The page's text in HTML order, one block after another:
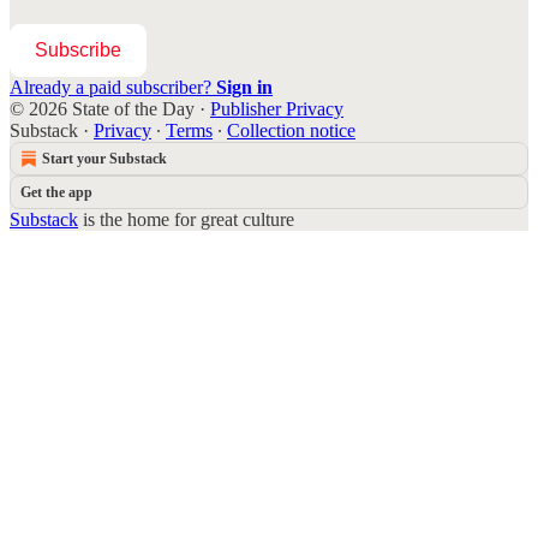
Subscribe
Already a paid subscriber? Sign in
© 2026 State of the Day · Publisher Privacy
Substack · Privacy ∙ Terms ∙ Collection notice
Start your Substack
Get the app
Substack is the home for great culture